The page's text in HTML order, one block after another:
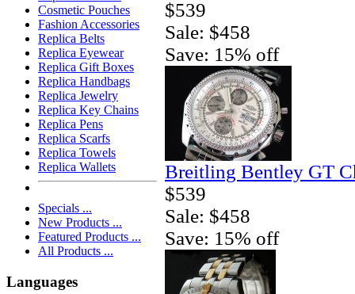
Cosmetic Pouches
Fashion Accessories
Replica Belts
Replica Eyewear
Replica Gift Boxes
Replica Handbags
Replica Jewelry
Replica Key Chains
Replica Pens
Replica Scarfs
Replica Towels
Replica Wallets
Specials ...
New Products ...
Featured Products ...
All Products ...
Languages
$539
Sale: $458
Save: 15% off
Breitling Bentley GT
$539
Sale: $458
Save: 15% off